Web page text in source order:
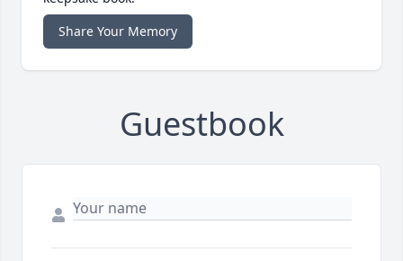
Share Your Memory
Guestbook